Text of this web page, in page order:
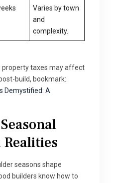
Varies by town
and
complexity.
property taxes may affect
build, bookmark:
Demystified: A
seasons shape
builders know how to